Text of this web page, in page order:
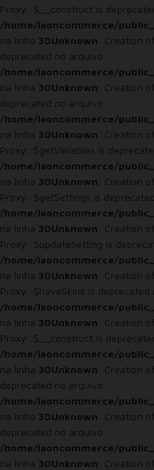
Proxy::$__construct is
/home/laoncommerce/
na linha 30Unknown: Creation
deprecated no arquivo
/home/laoncommerce/
na linha 30Unknown: Creation
deprecated no arquivo
/home/laoncommerce/
na linha 30Unknown: Creation
Proxy::$getVariables is
/home/laoncommerce/
na linha 30Unknown: Creation
Proxy::$getSettings is
/home/laoncommerce/
na linha 30Unknown: Creation
Proxy::$updateSetting is
/home/laoncommerce/
na linha 30Unknown: Creation
Proxy::$haveSkins is deprecated
/home/laoncommerce/
na linha 30Unknown: Creation
Proxy::$__construct is
/home/laoncommerce/
na linha 30Unknown: Creation
deprecated no arquivo
/home/laoncommerce/
na linha 30Unknown: Creation
deprecated no arquivo
/home/laoncommerce/
na linha 30Unknown: Creation